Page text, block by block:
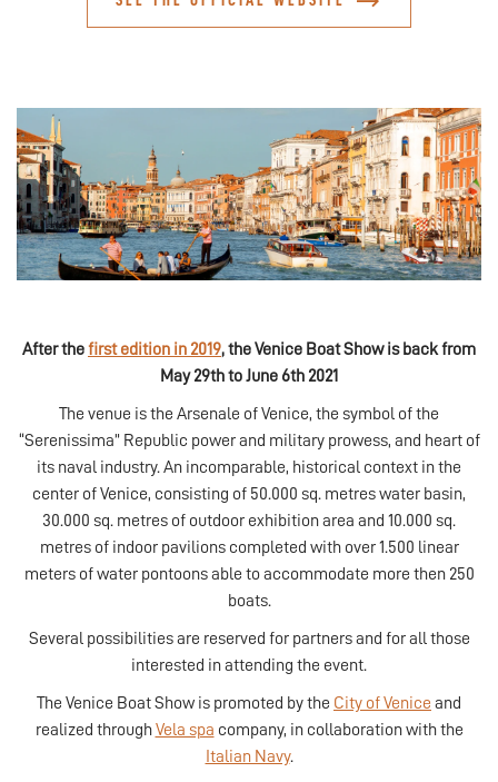
After thefirst edition in 2019, the Venice Boat Show is back from
May 29th to June 6th 2021
The venue is the Arsenale of Venice, the symbol of the
“Serenissima” Republic power and military prowess, and heart of
its naval industry. An incomparable, historical context in the
center of Venice, consisting of 50.000 sq. metres water basin,
30.000 sq. metres of outdoor exhibition area and 10.000 sq.
metres of indoor pavilions completed with over 1.500 linear
meters of water pontoons able to accommodate more then 250
boats.
Several possibilities are reserved for partners and for all those
interested in attending the event.
The Venice Boat Show is promoted by the City of Venice and
realized throughVela spa company, in collaboration with the
Italian Navy.